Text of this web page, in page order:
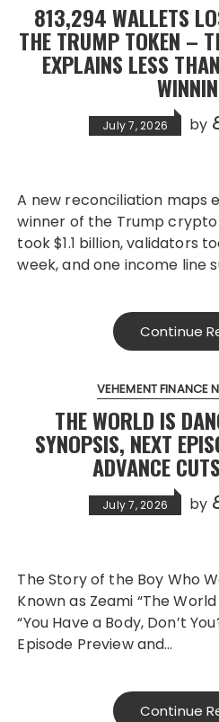
813,294 WALLETS
THE TRUMP TOKEN –
EXPLAINS LESS
July 7, 2026 by
A new reconciliation maps every documented
winner of the Trump
took $1.1 billion, validators
week, and one income line
Continue
VEHEMENT FINANCE
THE WORLD IS
SYNOPSIS, NEXT
ADVANCE
July 7, 2026 by
The Story of the Boy Who Would One Day Be
Known as Zeami “The
“You Have a Body, Don’t
Episode Preview and…
Continue